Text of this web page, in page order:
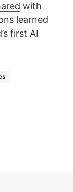
with
learned
first AI